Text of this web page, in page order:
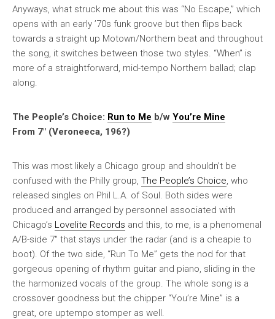
Anyways, what struck me about this was “No Escape,” which
opens with an early ’70s funk groove but then flips back
towards a straight up Motown/Northern beat and throughout
the song, it switches between those two styles. “When” is
more of a straightforward, mid-tempo Northern ballad; clap
along.
The People’s Choice: Run to Me b/w You’re Mine
From 7″ (Veroneeca, 196?)
This was most likely a Chicago group and shouldn’t be
confused with the Philly group, The People’s Choice, who
released singles on Phil L.A. of Soul. Both sides were
produced and arranged by personnel associated with
Chicago’s Lovelite Records and this, to me, is a phenomenal
A/B-side 7″ that stays under the radar (and is a cheapie to
boot). Of the two side, “Run To Me” gets the nod for that
gorgeous opening of rhythm guitar and piano, sliding in the
the harmonized vocals of the group. The whole song is a
crossover goodness but the chipper “You’re Mine” is a
great, ore uptempo stomper as well.